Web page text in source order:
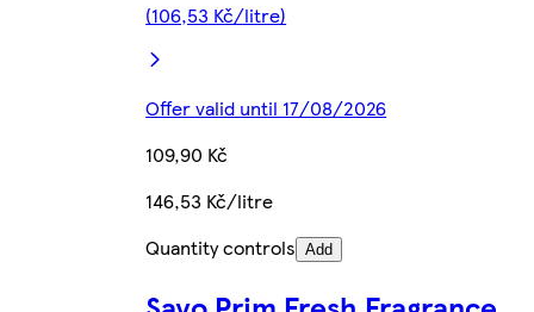
(106,53 Kč/litre)
Offer valid until 17/08/2026
109,90 Kč
146,53 Kč/litre
Quantity controls Add